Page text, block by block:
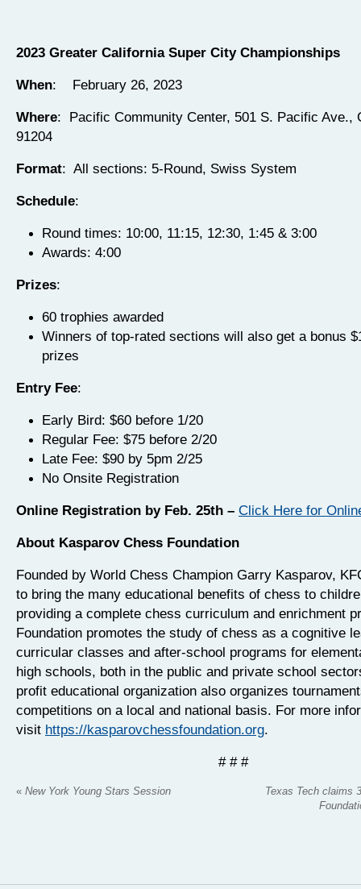
2023 Greater California Super City Championships
When: February 26, 2023
Where: Pacific Community Center, 501 S. Pacific Ave.,
91204
Format: All sections: 5-Round, Swiss System
Schedule:
Round times: 10:00, 11:15, 12:30, 1:45 & 3:00
Awards: 4:00
Prizes:
60 trophies awarded
Winners of top-rated sections will also get a bonus
prizes
Entry Fee:
Early Bird: $60 before 1/20
Regular Fee: $75 before 2/20
Late Fee: $90 by 5pm 2/25
No Onsite Registration
Online Registration by Feb. 25th – Click Here for
About Kasparov Chess Foundation
Founded by World Chess Champion Garry Kasparov,
to bring the many educational benefits of chess to
providing a complete chess curriculum and enrichment
Foundation promotes the study of chess as a cognitive
curricular classes and after-school programs for
high schools, both in the public and private school
profit educational organization also organizes
competitions on a local and national basis. For more
visit https://kasparovchessfoundation.org.
# # #
« New York Young Stars Session
Texas Tech claims